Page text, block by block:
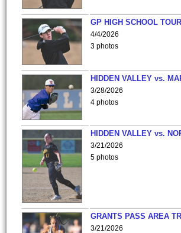
GP HIGH SCHOOL
4/4/2026
3 photos
HIDDEN VALLEY vs.
3/28/2026
4 photos
HIDDEN VALLEY vs.
3/21/2026
5 photos
GRANTS PASS AREA
3/21/2026